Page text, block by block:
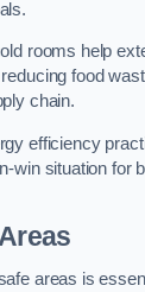
rooms help
food
chain.
efficiency
win situation for
areas is